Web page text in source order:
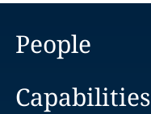
People
Capabilities